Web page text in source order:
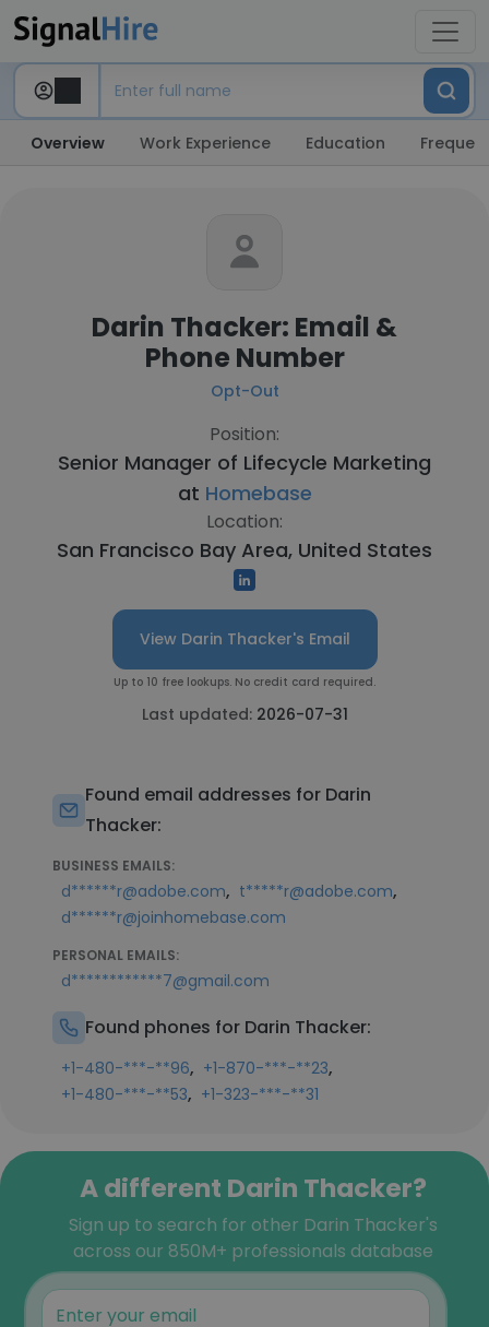
Overview Work Experience Education
Darin Thacker: Email &
Phone Number
Opt-Out
Position:
Senior Manager of Lifecycle Marketing
at Homebase
Location:
San Francisco Bay Area, United States
View Darin Thacker's Email
Up to 10 free lookups. No credit card required.
Last updated: 2026-07-31
Found email addresses for Darin
Thacker:
BUSINESS EMAILS:
d******r@adobe.com, t*****r@adobe.com,
d******r@joinhomebase.com
PERSONAL EMAILS:
d************7@gmail.com
Found phones for Darin Thacker:
+1-480-***-**96, +1-870-***-**23,
+1-480-***-**53, +1-323-***-**31
A different Darin Thacker?
Sign up to search for other Darin Thacker's
across our 850M+ professionals database